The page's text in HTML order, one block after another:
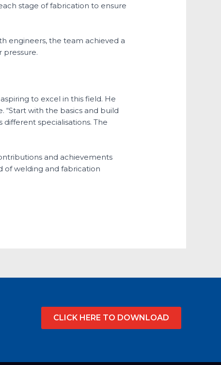
stage of fabrication to ensure
engineers, the team achieved a
pressure.
to excel in this field. He
with the basics and build
different specialisations. The
and achievements
of welding and fabrication
CLICK HERE TO DOWNLOAD